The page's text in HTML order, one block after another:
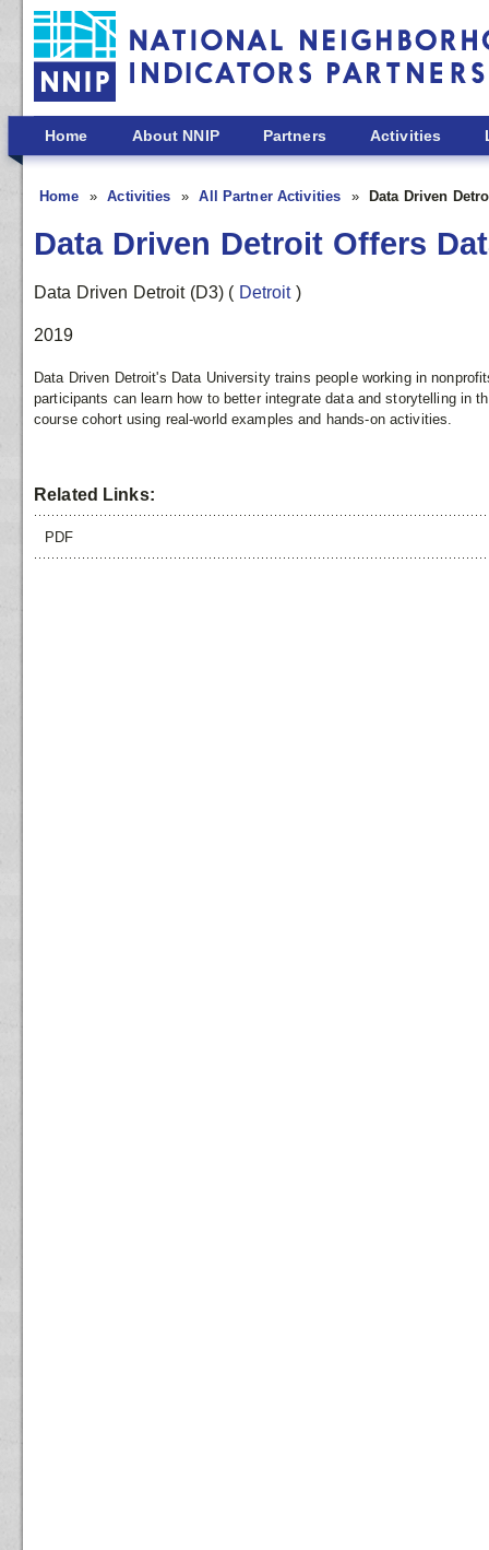
Skip to main content
Home About NNIP Partners Activities
Home Activities All Partner Activities Data Driven
Data Driven Detroit Offers
Data Driven Detroit (D3) ( Detroit )
2019
Data Driven Detroit's Data University trains people working in
participants can learn how to better integrate data and storytelling in
course cohort using real-world examples and hands-on activities.
Related Links:
PDF